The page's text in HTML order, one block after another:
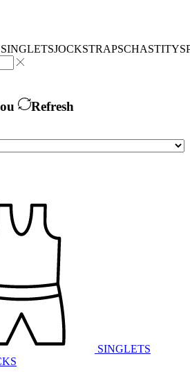
JOCKSTRAPSCHASTITY
Refresh
SINGLETS